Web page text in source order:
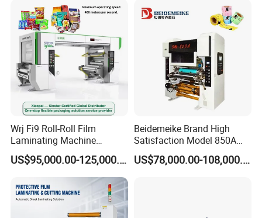
Wrj Fi9 Roll-Roll Film
Laminating Machine
Aluminum Foil Laminating
Machine for Rubber Foam
635mm Paper Roll
Extrusion Automatic Hot
Roll Solventless
US$95,000.00-125,000.00
Beidemeike Brand High
Satisfaction Model 850A
Solventless Laminating
Machine for Short Run
US$78,000.00-108,000.00